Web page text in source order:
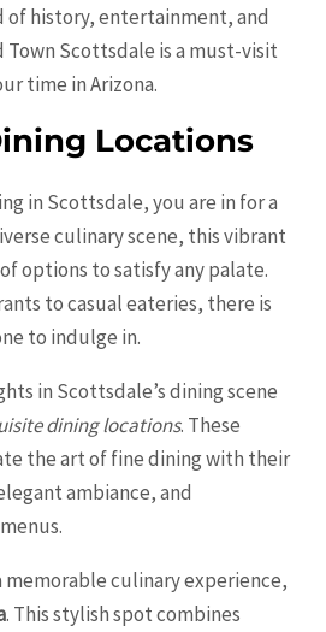
of history, entertainment, and
Scottsdale is a must-visit
time in Arizona.
Locations
in Scottsdale, you are in for a
culinary scene, this vibrant
options to satisfy any palate.
to casual eateries, there is
to indulge in.
in Scottsdale’s dining scene
dining locations. These
the art of fine dining with their
ambiance, and
memorable culinary experience,
. This stylish spot combines